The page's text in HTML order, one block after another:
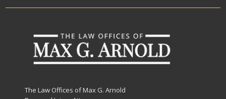
The Law Offices of Max G. Arnold